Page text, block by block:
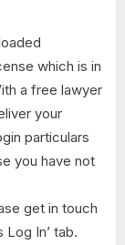
which is in
a free lawyer
your
particulars
you have not
get in touch
Log In’ tab.